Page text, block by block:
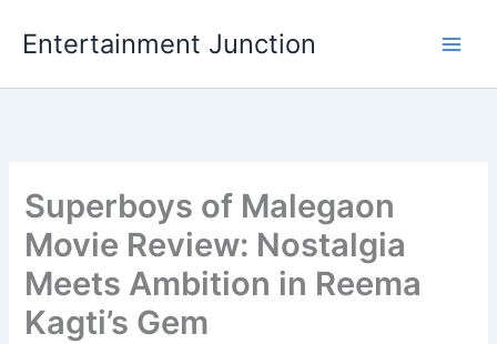
Entertainment Junction
Superboys of Malegaon
Movie Review: Nostalgia
Meets Ambition in Reema
Kagti’s Gem